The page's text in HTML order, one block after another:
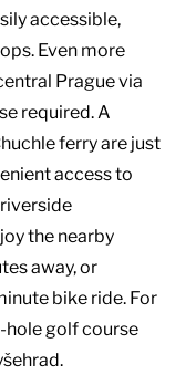
accessible,
Even more
Prague via
required. A
ferry are just
access to
the nearby
away, or
bike ride. For
hole golf course